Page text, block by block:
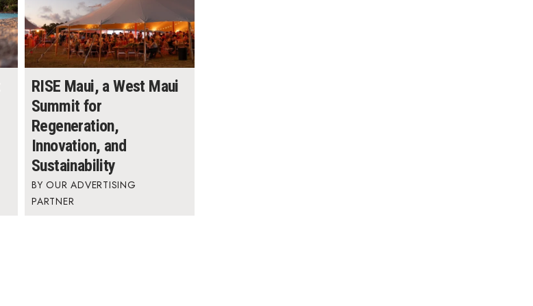
RISE Maui, a West Maui
Summit for
Regeneration,
Innovation, and
Sustainability
OUR ADVERTISING
PARTNER